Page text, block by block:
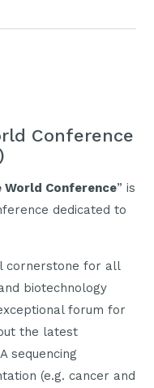
Conference
World Conference” is
dedicated to
cornerstone for all
biotechnology
forum for
the latest
sequencing
(e.g. cancer and